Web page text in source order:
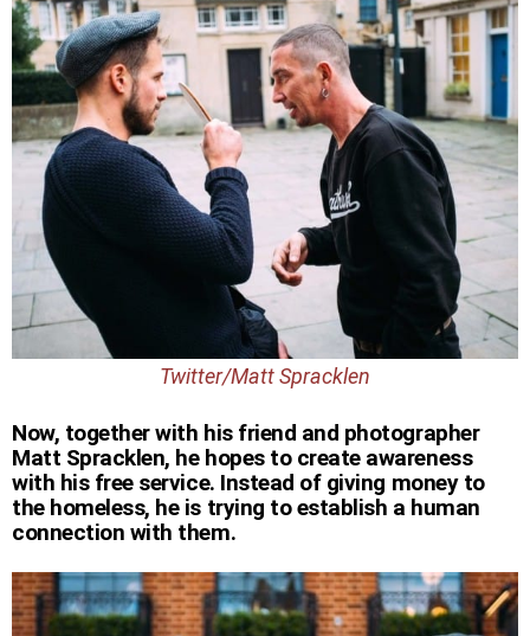
Twitter/Matt Spracklen
Now, together with his friend and photographer
Matt Spracklen, he hopes to create awareness
with his free service. Instead of giving money to
the homeless, he is trying to establish a human
connection with them.